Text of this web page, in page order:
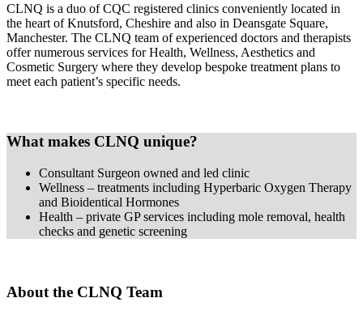
CLNQ is a duo of CQC registered clinics conveniently located in
the heart of Knutsford, Cheshire and also in Deansgate Square,
Manchester. The CLNQ team of experienced doctors and therapists
offer numerous services for Health, Wellness, Aesthetics and
Cosmetic Surgery where they develop bespoke treatment plans to
meet each patient’s specific needs.
What makes CLNQ unique?
Consultant Surgeon owned and led clinic
Wellness – treatments including Hyperbaric Oxygen Therapy
and Bioidentical Hormones
Health – private GP services including mole removal, health
checks and genetic screening
About the CLNQ Team